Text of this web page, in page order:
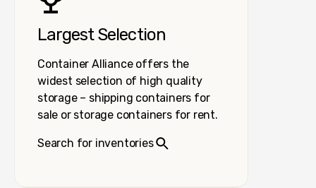
Largest Selection
Container Alliance offers the
widest selection of high quality
storage – shipping containers for
sale or storage containers for rent.
Search for inventories